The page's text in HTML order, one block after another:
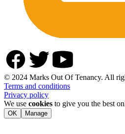
© 2024 Marks Out Of Tenancy. All
Terms and conditions
Privacy policy
We use cookies to give you the best
OK Manage